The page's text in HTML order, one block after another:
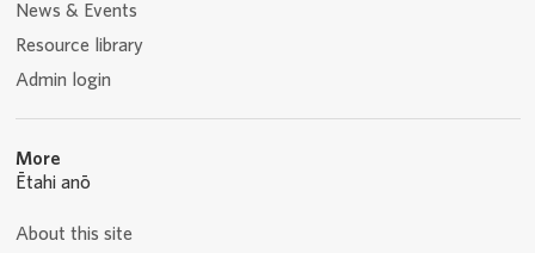
News & Events
Resource library
Admin login
More
Ētahi anō
About this site